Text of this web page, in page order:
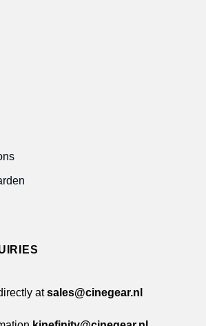
atsales@cinegear.nl